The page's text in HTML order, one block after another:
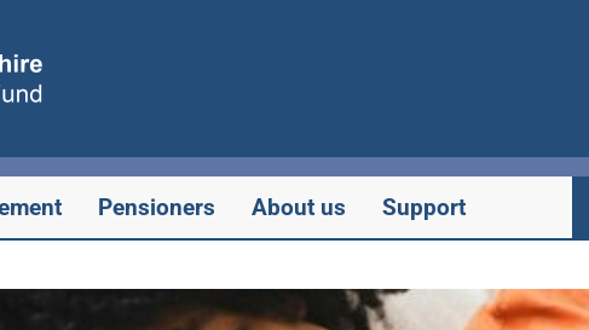
Pensioners About us Support